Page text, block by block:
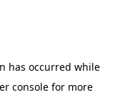
has occurred while
console for more